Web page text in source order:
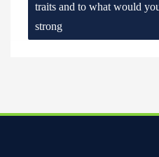
traits and to what would
strong